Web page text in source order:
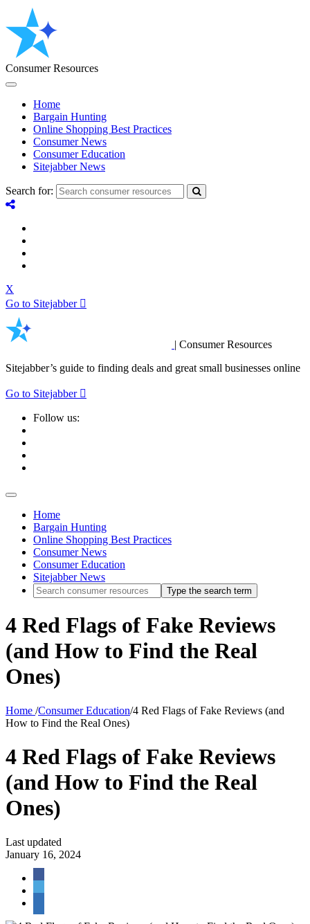
Consumer Resources
Home
Bargain Hunting
Online Shopping Best Practices
Consumer News
Consumer Education
Sitejabber News
Search for:
X
Go to Sitejabber
| Consumer Resources
Sitejabber’s guide to finding deals and great small businesses online
Go to Sitejabber
Follow us:
Home
Bargain Hunting
Online Shopping Best Practices
Consumer News
Consumer Education
Sitejabber News
4 Red Flags of Fake Reviews
(and How to Find the Real
Ones)
Home /Consumer Education/4 Red Flags of Fake Reviews (and
How to Find the Real Ones)
4 Red Flags of Fake Reviews
(and How to Find the Real
Ones)
Last updated
January 16, 2024